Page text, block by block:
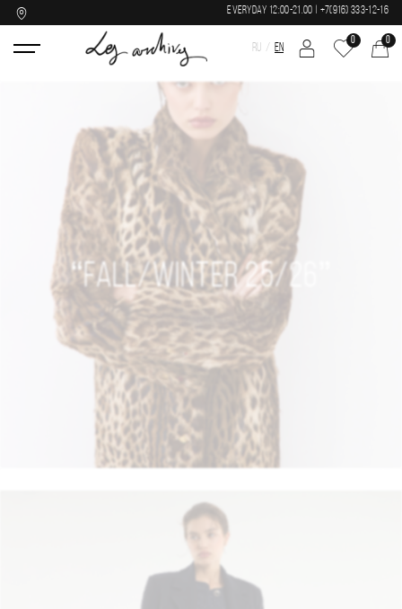
EVERYDAY 12:00-21.00 | +7(916) 333-12-16
RU EN
0 0
“FALL/WINTER 25/26”